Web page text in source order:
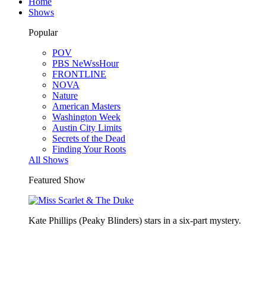
Shows
Popular
POV
PBS NeWssHour
FRONTLINE
NOVA
Nature
American Masters
Washington Week
Austin City Limits
Secrets of the Dead
Finding Your Roots
All Shows
Featured Show
Kate Phillips (Peaky Blinders) stars in a six-part mystery.